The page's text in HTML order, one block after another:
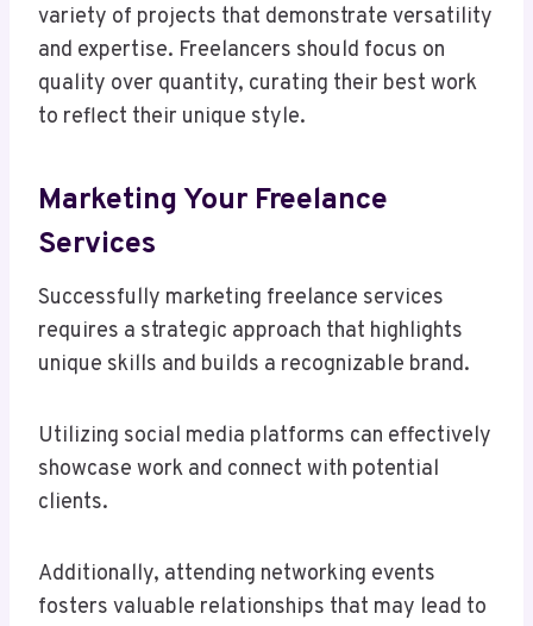
variety of projects that demonstrate versatility
and expertise. Freelancers should focus on
quality over quantity, curating their best work
to reflect their unique style.
Marketing Your Freelance
Services
Successfully marketing freelance services
requires a strategic approach that highlights
unique skills and builds a recognizable brand.
Utilizing social media platforms can effectively
showcase work and connect with potential
clients.
Additionally, attending networking events
fosters valuable relationships that may lead to